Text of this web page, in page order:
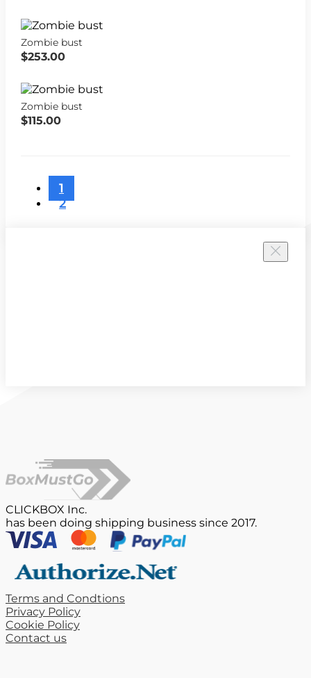
Zombie bust
$253.00
Zombie bust
$115.00
1
2
CLICKBOX Inc.
has been doing shipping business since 2017.
Terms and Condtions
Privacy Policy
Cookie Policy
Contact us